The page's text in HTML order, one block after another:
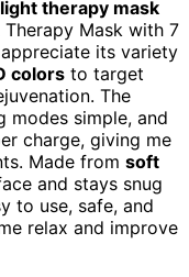
therapy mask
Mask with 7
its variety
colors to target
The
modes simple, and
charge, giving me
Made from soft
and stays snug
to use, safe, and
relax and improve